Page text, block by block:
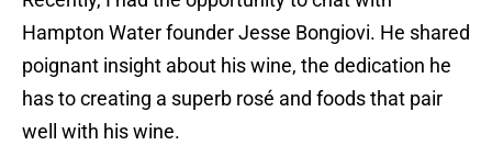
Hampton Water founder Jesse Bongiovi. He shared
poignant insight about his wine, the dedication he
has to creating a superb rosé and foods that pair
well with his wine.